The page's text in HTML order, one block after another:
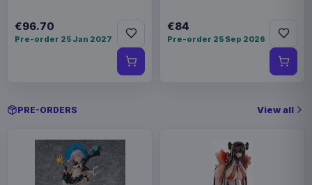
€96.70
Pre-order 25 Jan 2027
€84
Pre-order 25 Sep 2026
PRE-ORDERS View all